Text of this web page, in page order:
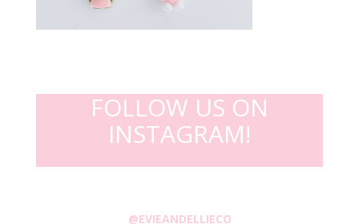
FOLLOW US ON
INSTAGRAM!
@EVIEANDELLIECO